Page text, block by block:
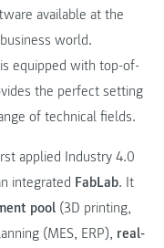
available at the
world.
is equipped with top-of-
the perfect setting
of technical fields.
applied Industry 4.0
integrated FabLab. It
pool (3D printing,
(MES, ERP), real-